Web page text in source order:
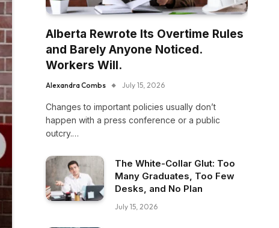
Alberta Rewrote Its Overtime Rules
and Barely Anyone Noticed.
Workers Will.
Alexandra Combs July 15, 2026
Changes to important policies usually don’t
happen with a press conference or a public
outcry.…
The White-Collar Glut: Too
Many Graduates, Too Few
Desks, and No Plan
July 15, 2026